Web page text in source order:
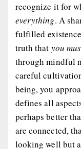
recognize it for
everything. A
fulfilled
truth that you
through mindful
careful
being, you
defines all
perhaps better
are connected,
looking well but